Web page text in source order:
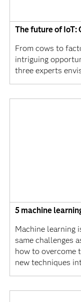
The future of IoT:
From cows to
intriguing
three experts
5 machine
Machine learning
same challenges
how to overcome
new techniques